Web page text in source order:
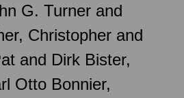
G. Turner and
Christopher and
and Dirk Bister,
Otto Bonnier,